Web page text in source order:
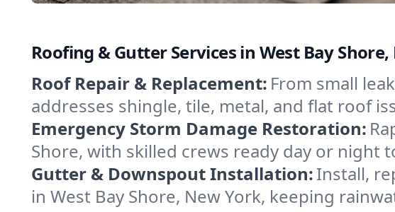
Roofing & Gutter Services in West Bay
Roof Repair & Replacement: From small
addresses shingle, tile, metal, and flat roof
Emergency Storm Damage Restoration:
Shore, with skilled crews ready day or night
Gutter & Downspout Installation:Install,
in West Bay Shore, New York, keeping